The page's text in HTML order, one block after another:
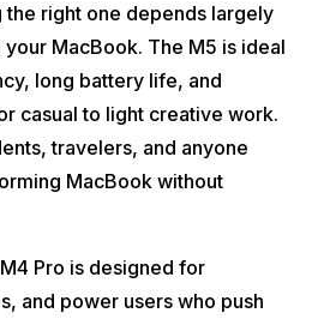
the right one depends largely
MacBook. The M5 is ideal
long battery life, and
casual to light creative work.
travelers, and anyone
MacBook without
Pro is designed for
and power users who push